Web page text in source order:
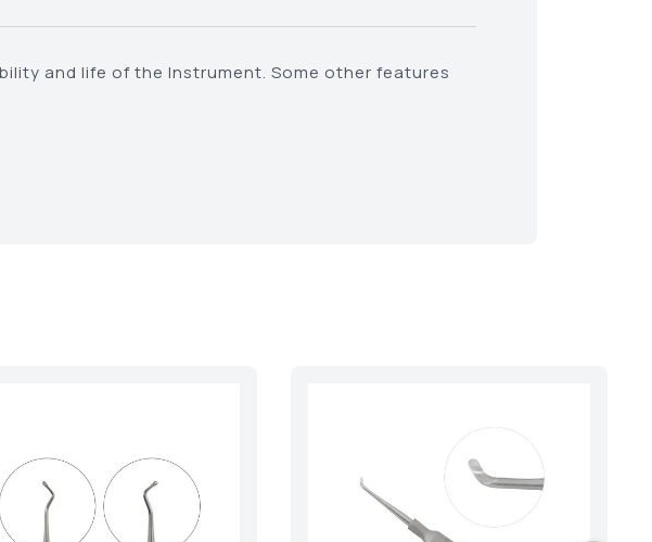
and life of the Instrument. Some other features